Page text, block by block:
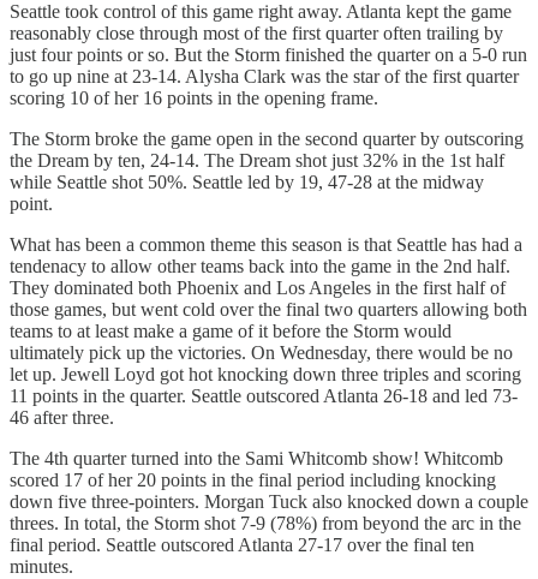
Seattle took control of this game right away. Atlanta kept the game
reasonably close through most of the first quarter often trailing by
just four points or so. But the Storm finished the quarter on a 5-0 run
to go up nine at 23-14. Alysha Clark was the star of the first quarter
scoring 10 of her 16 points in the opening frame.
The Storm broke the game open in the second quarter by outscoring
the Dream by ten, 24-14. The Dream shot just 32% in the 1st half
while Seattle shot 50%. Seattle led by 19, 47-28 at the midway
point.
What has been a common theme this season is that Seattle has had a
tendenacy to allow other teams back into the game in the 2nd half.
They dominated both Phoenix and Los Angeles in the first half of
those games, but went cold over the final two quarters allowing both
teams to at least make a game of it before the Storm would
ultimately pick up the victories. On Wednesday, there would be no
let up. Jewell Loyd got hot knocking down three triples and scoring
11 points in the quarter. Seattle outscored Atlanta 26-18 and led 73-
46 after three.
The 4th quarter turned into the Sami Whitcomb show! Whitcomb
scored 17 of her 20 points in the final period including knocking
down five three-pointers. Morgan Tuck also knocked down a couple
threes. In total, the Storm shot 7-9 (78%) from beyond the arc in the
final period. Seattle outscored Atlanta 27-17 over the final ten
minutes.